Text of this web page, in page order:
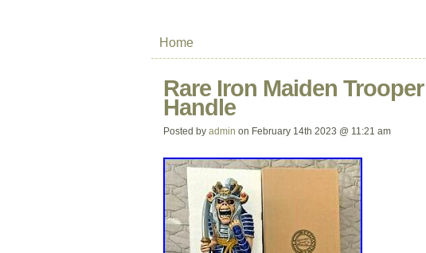
Home
Rare Iron Maiden
Handle
Posted by admin on February 14th 2023 @ 11:21 am